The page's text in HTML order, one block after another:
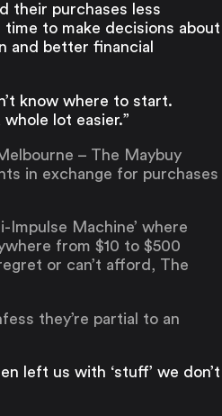
their purchases less
to make decisions about
and better financial
know where to start.
lot easier.”
– The Maybuy
in exchange for purchases
Machine’ where
from $10 to $500
or can’t afford, The
they’re partial to an
left us with ‘stuff’ we don’t